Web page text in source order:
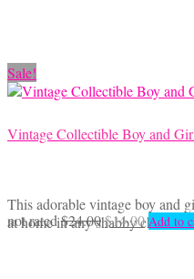
Sale!
Vintage Collectible Boy and
This adorable vintage boy and
at home in any shabby chic
not rated $24.00Original
price
$14.00Current
Add to